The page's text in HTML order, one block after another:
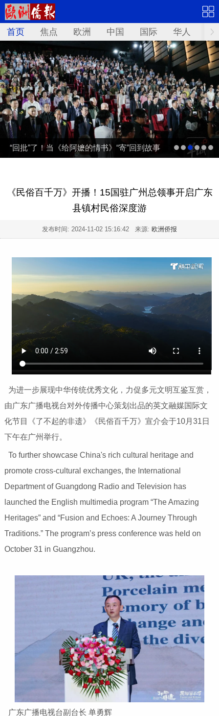
首页 焦点 欧洲 中国 国际 华人 文
“回批”了！当《给阿嬷的情书》“寄”回到故事
《民俗百千万》开播！15国驻广州总领事开启广东
县镇村民俗深度游
发布时间: 2024-11-02 15:16:42 来源: 欧洲侨报
为进一步展现中华传统优秀文化，力促多元文明互鉴互赏，
由广东广播电视台对外传播中心策划出品的英文融媒国际文
化节目《了不起的非遗》《民俗百千万》宣介会于10月31日
下午在广州举行。
To further showcase China's rich cultural heritage and
promote cross-cultural exchanges, the International
Department of Guangdong Radio and Television has
launched the English multimedia program “The Amazing
Heritages” and “Fusion and Echoes: A Journey Through
Traditions.” The program’s press conference was held on
October 31 in Guangzhou.
广东广播电视台副台长 单勇辉